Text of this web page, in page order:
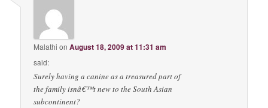
Malathi onAugust 18, 2009 at 11:31 am
said:
Surely having a canine as a treasured part of
the family isnâ€™t new to the South Asian
subcontinent?